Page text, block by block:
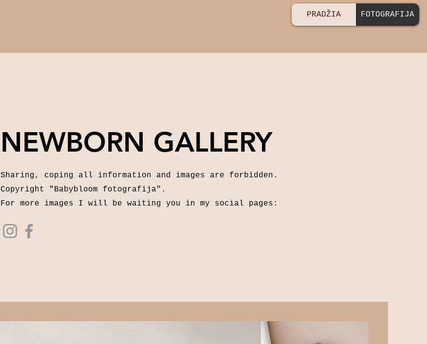
PRADŽIA FOTOGRAFIJA
NEWBORN GALLERY
Sharing, coping all information and images are forbidden.
Copyright "Babybloom fotografija".
For more images I will be waiting you in my social pages: